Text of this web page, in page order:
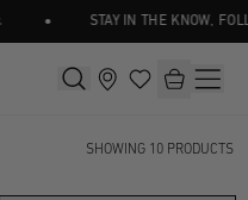
STAY IN THE KNOW,
SHOWING 10 PRODUCTS